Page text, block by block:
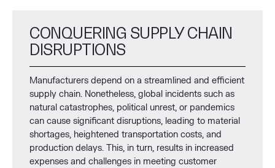
CONQUERING SUPPLY CHAIN
DISRUPTIONS
Manufacturers depend on a streamlined and efficient
supply chain. Nonetheless, global incidents such as
natural catastrophes, political unrest, or pandemics
can cause significant disruptions, leading to material
shortages, heightened transportation costs, and
production delays. This, in turn, results in increased
expenses and challenges in meeting customer